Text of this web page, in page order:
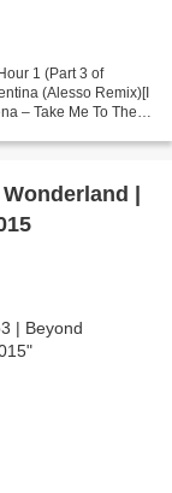
1 (Part 3 of
(Alesso Remix)[I
– Take Me To The
|